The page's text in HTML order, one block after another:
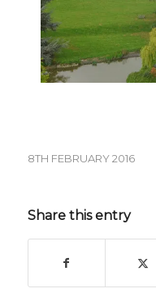
8TH FEBRUARY 2016
Share this entry